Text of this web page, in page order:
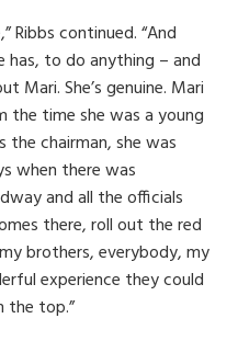
Ribbs continued. “And
has, to do anything – and
Mari. She’s genuine. Mari
the time she was a young
chairman, she was
when there was
and all the officials
there, roll out the red
brothers, everybody, my
experience they could
the top.”